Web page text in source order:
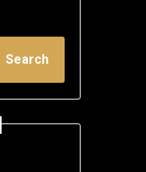
Search